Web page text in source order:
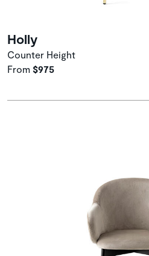
Holly
Counter Height
From $975